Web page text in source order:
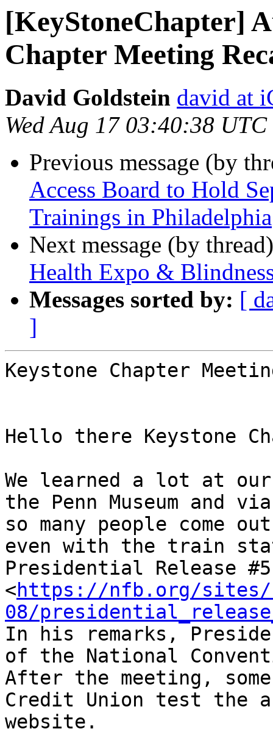
[KeyStoneChapter]
Chapter Meeting
David Goldstein david at
Wed Aug 17 03:40:38
Previous message (by
Access Board to Hold
Trainings in Philadelphia
Next message (by
Health Expo &
Messages sorted by: [
]
Keystone Chapter
Hello there Keystone
We learned a lot at
the Penn Museum and
so many people come
even with the train
Presidential Release
<https://nfb.org/
08/
In his remarks,
of the National
After the meeting,
Credit Union test the
website.